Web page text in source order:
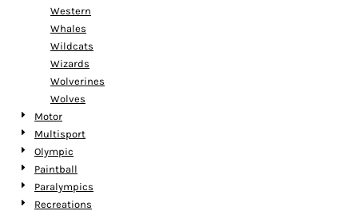
Western
Whales
Wildcats
Wizards
Wolverines
Wolves
Motor
Multisport
Olympic
Paintball
Paralympics
Recreations